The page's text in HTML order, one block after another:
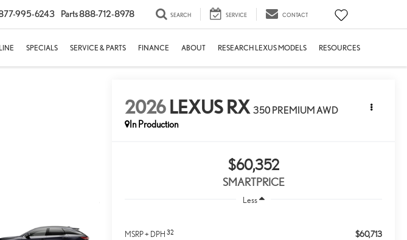
995-6243 Parts888-712-8978 SEARCH SERVICE CONTACT
SPECIALS SERVICE & PARTS FINANCE ABOUT RESEARCH LEXUS MODELS RESOURCES
2026LEXUS RX 350 PREMIUM AWD
In Production
$60,352
SMARTPRICE
Less
MSRP + DPH32 $60,713